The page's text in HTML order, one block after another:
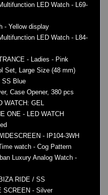
LED Watch - L69-
- Yellow display
LED Watch - L84-
- Ladies - Pink
Set, Large Size (48 mm)
SS Blue
Case Opener, 380 pcs
WATCH: GEL
ONE - LED WATCH
- IP104-3WH
watch - Cog Pattern
Luxury Analog Watch -
RIDE / SS
SCREEN - Silver